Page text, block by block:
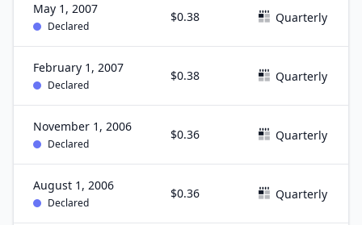
May 1, 2007
Declared
$0.38 Quarterly
February 1, 2007
Declared
$0.38 Quarterly
November 1, 2006
Declared
$0.36 Quarterly
August 1, 2006
Declared
$0.36 Quarterly